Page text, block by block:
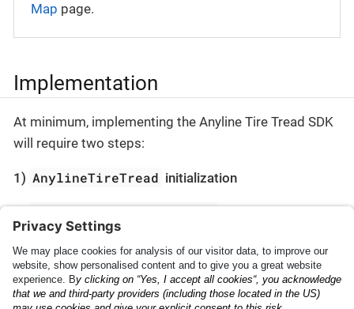
Map page.
Implementation
At minimum, implementing the Anyline Tire Tread SDK
will require two steps:
1) AnylineTireTread initialization
Check theGetting Startedsection to begin.